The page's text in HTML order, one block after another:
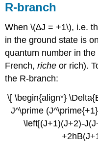
R-branch
When \(∆J = +1\), i.e.
in the ground state is
quantum number in
French,riche or rich).
the R-branch:
\[ \begin{align*}
J^\prime
\left[(J+1)(J+2)-